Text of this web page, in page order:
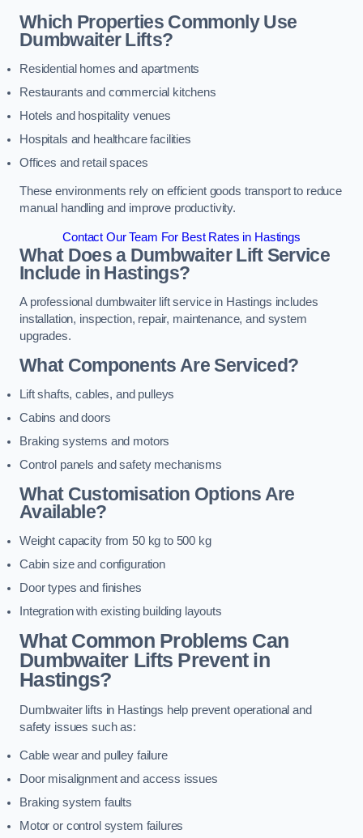
Which Properties Commonly Use
Dumbwaiter Lifts?
Residential homes and apartments
Restaurants and commercial kitchens
Hotels and hospitality venues
Hospitals and healthcare facilities
Offices and retail spaces
These environments rely on efficient goods transport to reduce
manual handling and improve productivity.
Contact Our Team For Best Rates in Hastings
What Does a Dumbwaiter Lift Service
Include in Hastings?
A professional dumbwaiter lift service in Hastings includes
installation, inspection, repair, maintenance, and system
upgrades.
What Components Are Serviced?
Lift shafts, cables, and pulleys
Cabins and doors
Braking systems and motors
Control panels and safety mechanisms
What Customisation Options Are
Available?
Weight capacity from 50 kg to 500 kg
Cabin size and configuration
Door types and finishes
Integration with existing building layouts
What Common Problems Can
Dumbwaiter Lifts Prevent in
Hastings?
Dumbwaiter lifts in Hastings help prevent operational and
safety issues such as:
Cable wear and pulley failure
Door misalignment and access issues
Braking system faults
Motor or control system failures